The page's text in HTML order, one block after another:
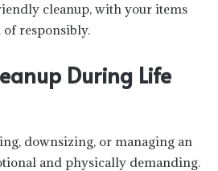
cleanup, with your items
responsibly.
During Life
downsizing, or managing an
and physically demanding.